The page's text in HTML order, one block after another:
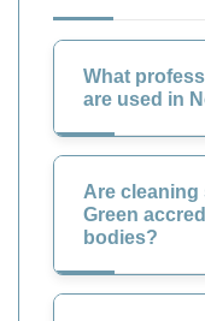
What
are used in
Are cleaning
Green
bodies?